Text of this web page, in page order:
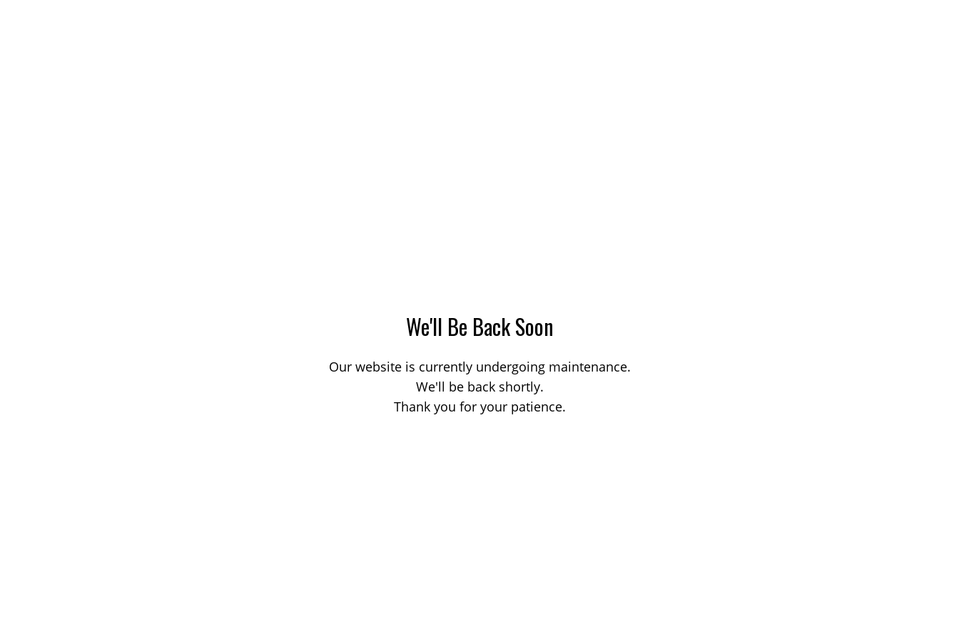
We'll Be Back Soon
Our website is currently undergoing maintenance.
We'll be back shortly.
Thank you for your patience.